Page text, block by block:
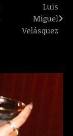
Luis
Miguel
Velásquez